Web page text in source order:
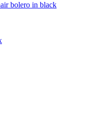
bolero in black